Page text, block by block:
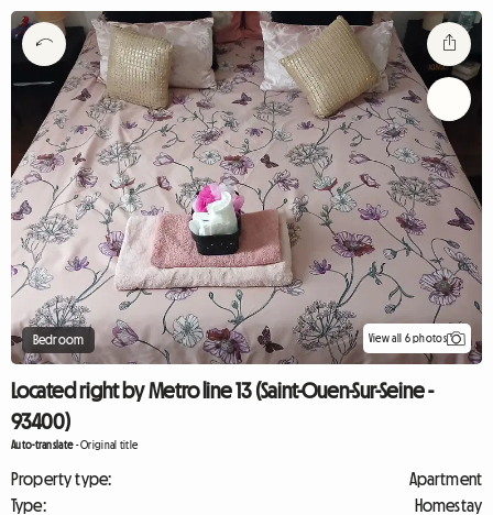
Bedroom View all 6 photos
Located right by Metro line 13 (Saint-Ouen-Sur-Seine -
93400)
Auto-translate-Original title
Property type:
Apartment
Type:
Homestay